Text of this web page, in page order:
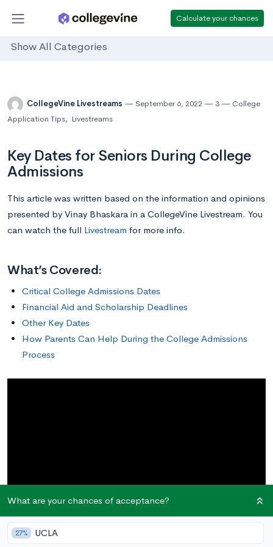
Calculate your chances
Show All Categories
CollegeVine Livestreams September 6, 2022 3
College
Application Tips, Livestreams
Key Dates for Seniors During College
Admissions
This article was written based on the information and opinions
presented by Vinay Bhaskara in a CollegeVine Livestream. You
can watch the full Livestream for more info.
What’s Covered:
Critical College Admissions Dates
Financial Aid and Scholarship Deadlines
Other Key Dates
How Parents Can Help During the College Admissions
Process
What are your chances of acceptance?
27% UCLA